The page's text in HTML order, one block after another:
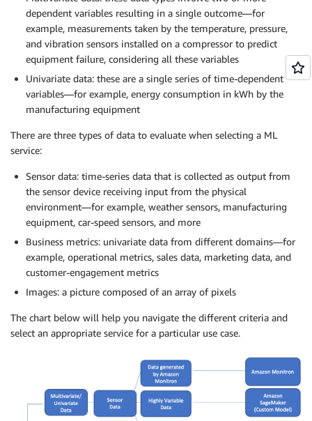
dependent variables resulting in a single outcome—for
example, measurements taken by the temperature, pressure,
and vibration sensors installed on a compressor to predict
equipment failure, considering all these variables
Univariate data: these are a single series of time-dependent
variables—for example, energy consumption in kWh by the
manufacturing equipment
There are three types of data to evaluate when selecting a ML
service:
Sensor data: time-series data that is collected as output from
the sensor device receiving input from the physical
environment—for example, weather sensors, manufacturing
equipment, car-speed sensors, and more
Business metrics: univariate data from different domains—for
example, operational metrics, sales data, marketing data, and
customer-engagement metrics
Images: a picture composed of an array of pixels
The chart below will help you navigate the different criteria and
select an appropriate service for a particular use case.